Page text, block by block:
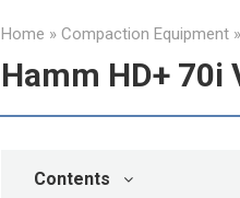
Home » Compaction Equipment »
Hamm HD+ 70i
Contents